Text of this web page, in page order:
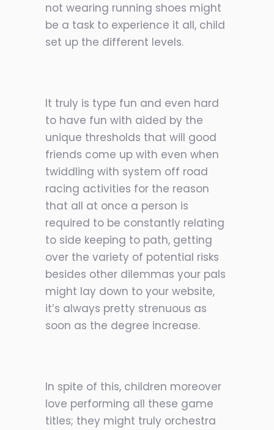
not wearing running shoes might
be a task to experience it all, child
set up the different levels.
It truly is type fun and even hard
to have fun with aided by the
unique thresholds that will good
friends come up with even when
twiddling with system off road
racing activities for the reason
that all at once a person is
required to be constantly relating
to side keeping to path, getting
over the variety of potential risks
besides other dilemmas your pals
might lay down to your website,
it’s always pretty strenuous as
soon as the degree increase.
In spite of this, children moreover
love performing all these game
titles; they might truly orchestra